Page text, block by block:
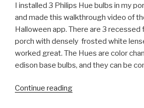
I installed 3 Philips Hue bulbs in my
and made this walkthrough video of
Halloween app. There are 3
porch with densely frosted white
worked great. The Hues are color
edison base bulbs, and they can be
Continue reading“Review: